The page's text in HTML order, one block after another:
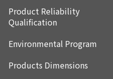
Product Reliability
Qualification
Environmental Program
Products Dimensions